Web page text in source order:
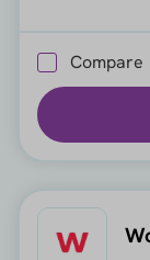
Compare